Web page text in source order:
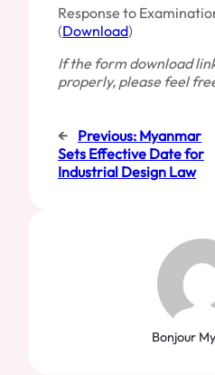
Response to
(Download)
If the form download
properly, please feel
← Previous: Myanmar
Sets Effective Date for
Industrial Design Law
Bonjour